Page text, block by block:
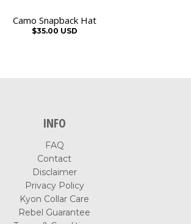
Camo Snapback Hat
$35.00 USD
INFO
FAQ
Contact
Disclaimer
Privacy Policy
Kyon Collar Care
Rebel Guarantee